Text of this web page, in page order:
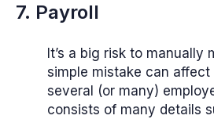
7. Payroll
It’s a big risk to manually
simple mistake can
several (or many)
consists of many details